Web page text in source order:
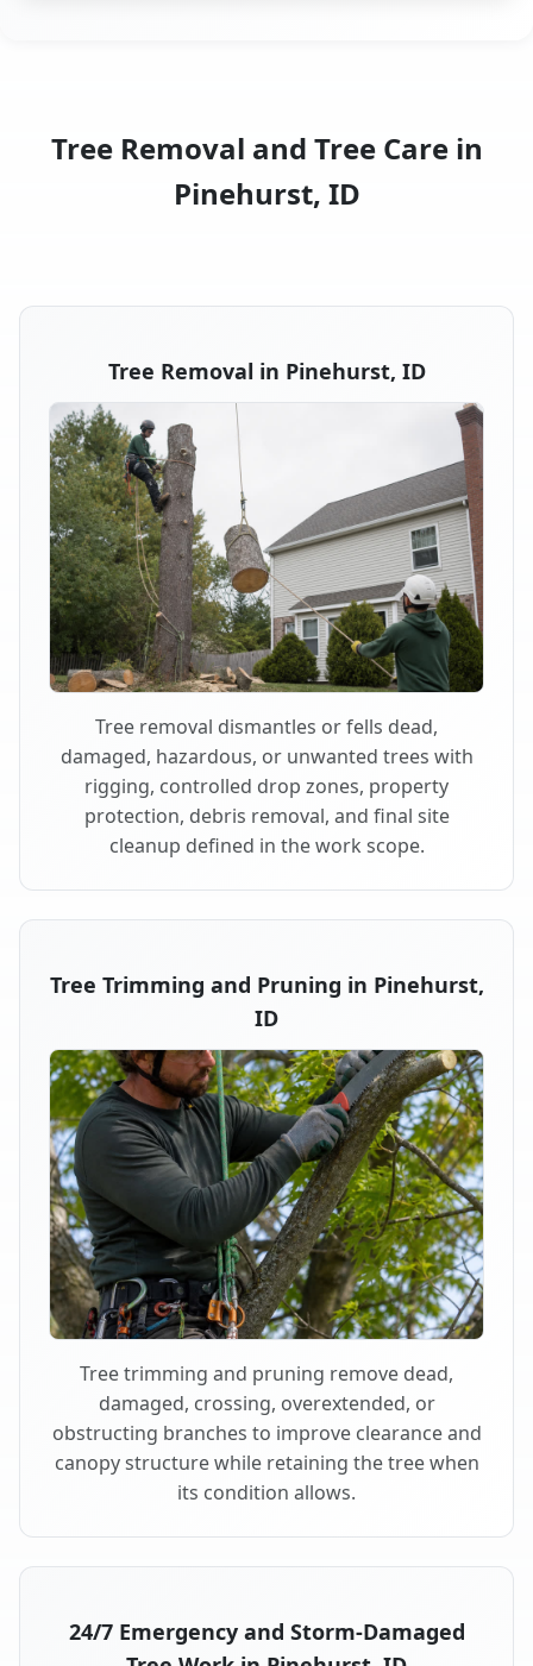
Tree Removal and Tree Care in
Pinehurst, ID
Tree Removal in Pinehurst, ID
Tree removal dismantles or fells dead,
damaged, hazardous, or unwanted trees with
rigging, controlled drop zones, property
protection, debris removal, and final site
cleanup defined in the work scope.
Tree Trimming and Pruning in Pinehurst,
ID
Tree trimming and pruning remove dead,
damaged, crossing, overextended, or
obstructing branches to improve clearance and
canopy structure while retaining the tree when
its condition allows.
24/7 Emergency and Storm-Damaged